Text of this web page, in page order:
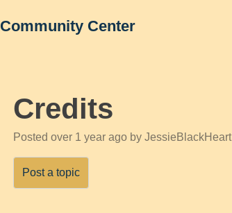
Community Center
Credits
Posted over 1 year ago by JessieBlackHeart
Post a topic